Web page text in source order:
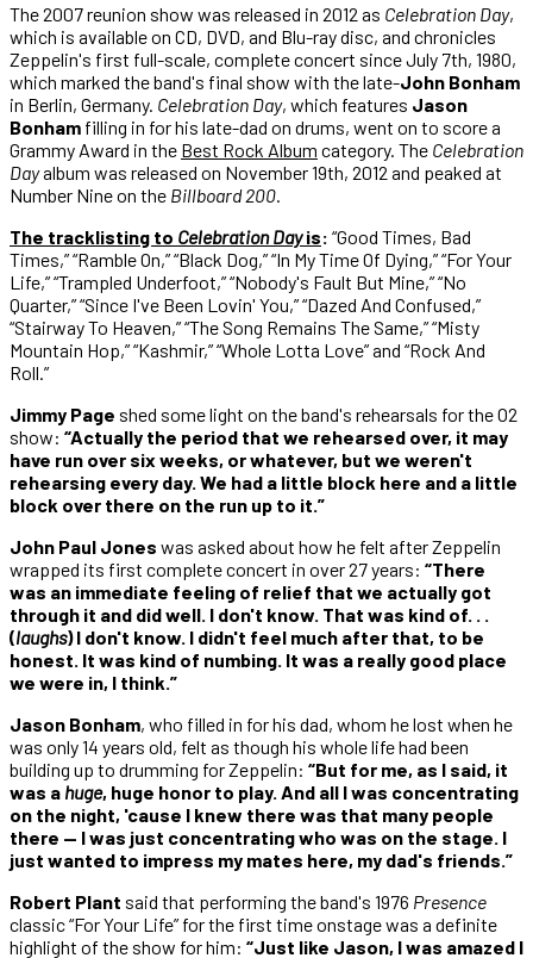
The 2007 reunion show was released in 2012 as Celebration Day,
which is available on CD, DVD, and Blu-ray disc, and chronicles
Zeppelin's first full-scale, complete concert since July 7th, 1980,
which marked the band's final show with the late-John Bonham
in Berlin, Germany. Celebration Day, which features Jason
Bonham filling in for his late-dad on drums, went on to score a
Grammy Award in the Best Rock Album category. The Celebration
Dayalbum was released on November 19th, 2012 and peaked at
Number Nine on the Billboard 200.
The tracklisting to Celebration Dayis: “Good Times, Bad
Times,” “Ramble On,” “Black Dog,” “In My Time Of Dying,” “For Your
Life,” “Trampled Underfoot,” “Nobody's Fault But Mine,” “No
Quarter,” “Since I've Been Lovin' You,” “Dazed And Confused,”
“Stairway To Heaven,” “The Song Remains The Same,” “Misty
Mountain Hop,” “Kashmir,” “Whole Lotta Love” and “Rock And
Roll.”
Jimmy Page shed some light on the band's rehearsals for the O2
show: “Actually the period that we rehearsed over, it may
have run over six weeks, or whatever, but we weren't
rehearsing every day. We had a little block here and a little
block over there on the run up to it.”
John Paul Jones was asked about how he felt after Zeppelin
wrapped its first complete concert in over 27 years: “There
was an immediate feeling of relief that we actually got
through it and did well. I don't know. That was kind of. . .
(laughs) I don't know. I didn't feel much after that, to be
honest. It was kind of numbing. It was a really good place
we were in, I think.”
Jason Bonham, who filled in for his dad, whom he lost when he
was only 14 years old, felt as though his whole life had been
building up to drumming for Zeppelin: “But for me, as I said, it
was a huge, huge honor to play. And all I was concentrating
on the night, 'cause I knew there was that many people
there — I was just concentrating who was on the stage. I
just wanted to impress my mates here, my dad's friends.”
Robert Plant said that performing the band's 1976 Presence
classic “For Your Life” for the first time onstage was a definite
highlight of the show for him: “Just like Jason, I was amazed I